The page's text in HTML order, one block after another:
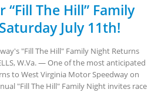
“Fill The Hill” Family
July 11th!
"Fill The Hill" Family Night Returns
W.Va. — One of the most anticipated
to West Virginia Motor Speedway on
"Fill The Hill" Family Night invites race